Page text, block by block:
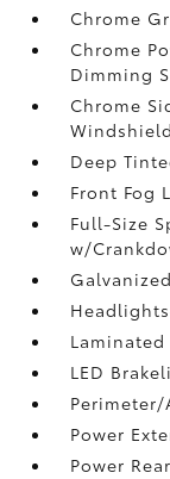
Chrome
Chrome
Dimming
Chrome
Deep
Front Fog
Full-Size
w/
Laminated
LED
Power
Power